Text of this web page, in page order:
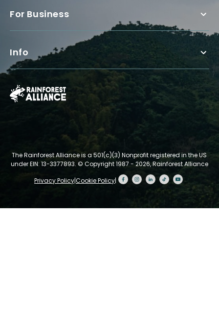
For Business
Info
The Rainforest Alliance is a 501(c)(3) Nonprofit registered in the US
under EIN: 13-3377893. © Copyright 1987 - 2026, Rainforest Alliance
Privacy Policy|Cookie Policy|